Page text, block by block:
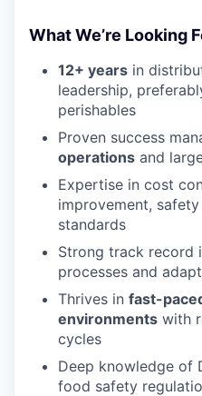
What We’re Looking
12+ years in
leadership,
perishables
Proven success
operations and
Expertise in cost
improvement,
standards
Strong track record
processes and
Thrives in fast-
environments with
cycles
Deep knowledge of
food safety